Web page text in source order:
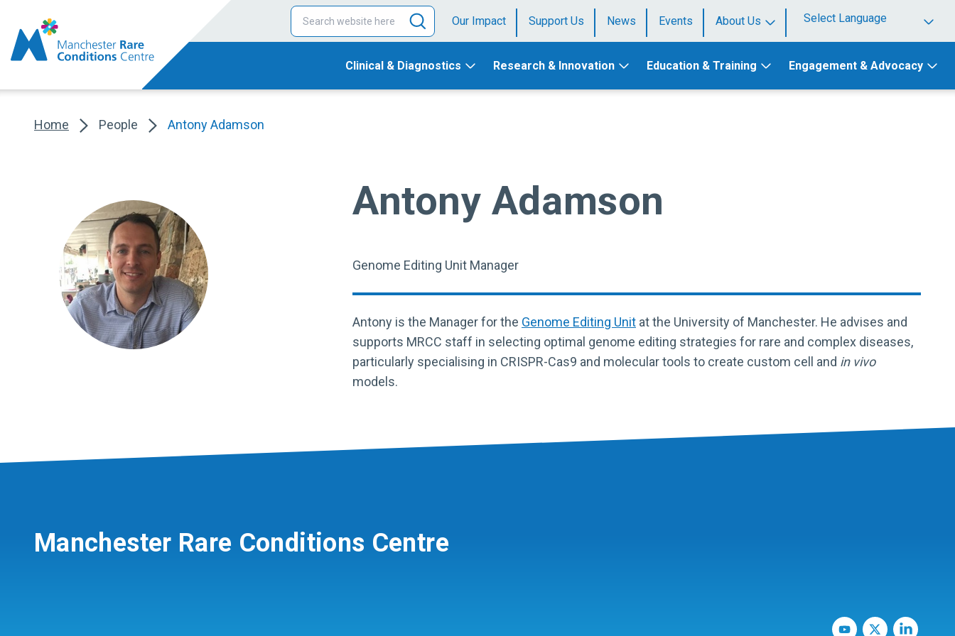
Our Impact Support Us News Events
About Us
Powered by
Clinical & Diagnostics
Research & Innovation Education & Training Engagement & Advocacy
Home People Antony Adamson
Antony Adamson
Genome Editing Unit Manager
Antony is the Manager for the Genome Editing Unit at the University of Manchester. He advises and
supports MRCC staff in selecting optimal genome editing strategies for rare and complex diseases,
particularly specialising in CRISPR-Cas9 and molecular tools to create custom cell and in vivo
models.
Manchester Rare Conditions Centre